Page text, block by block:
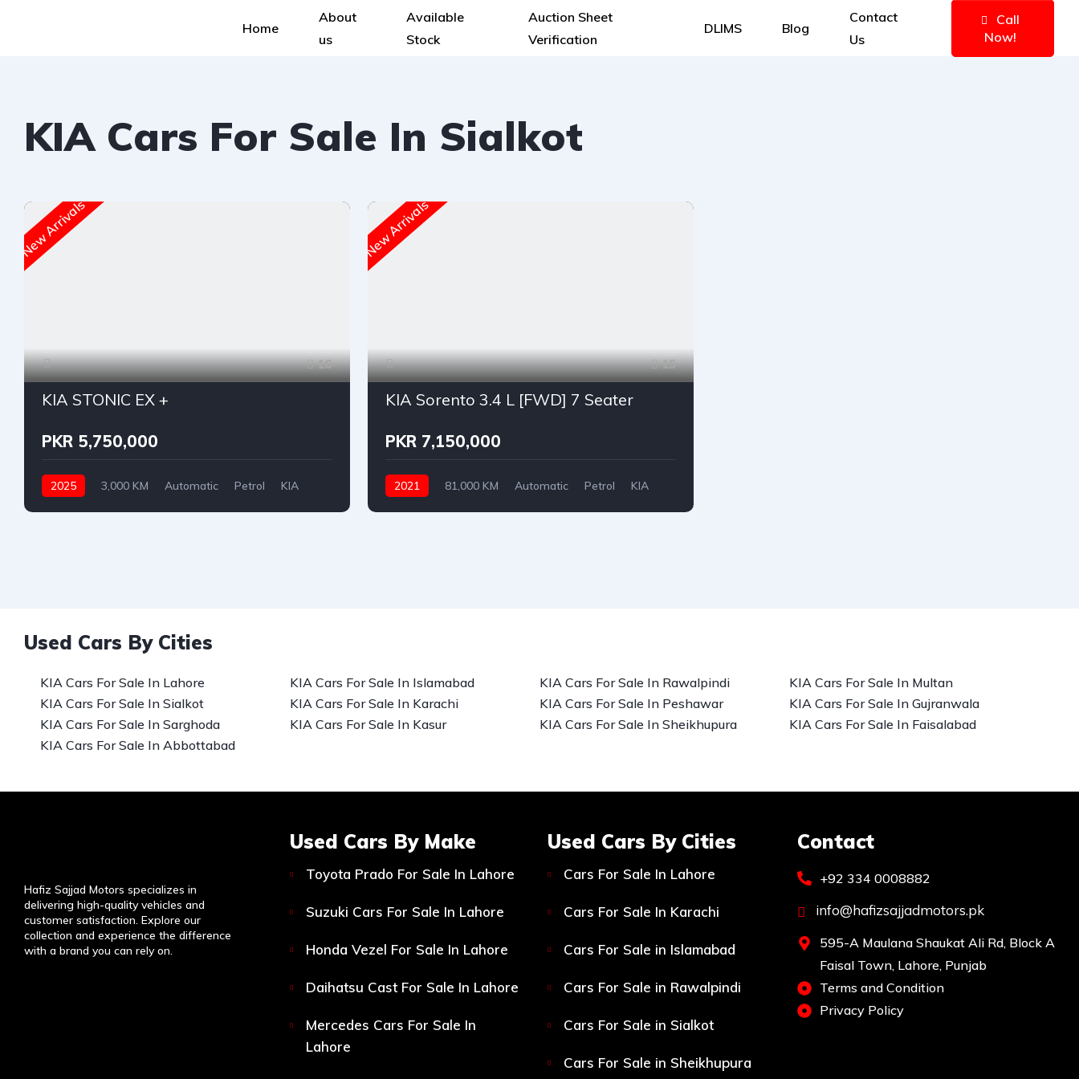
Home
About
us
Available
Stock
Auction Sheet
Verification
DLIMS Blog
Contact
Us
Call
Now!
KIA Cars For Sale In Sialkot
New Arrivals
16
KIA STONIC EX +
PKR 5,750,000
2025 3,000 KM Automatic Petrol KIA
New Arrivals
15
KIA Sorento 3.4 L [FWD] 7 Seater
PKR 7,150,000
2021 81,000 KM Automatic Petrol KIA
Used Cars By Cities
KIA Cars For Sale In Lahore KIA Cars For Sale In Islamabad KIA Cars For Sale In Rawalpindi
KIA Cars For Sale In Multan
KIA Cars For Sale In Sialkot
KIA Cars For Sale In Karachi KIA Cars For Sale In Peshawar
KIA Cars For Sale In Gujranwala
KIA Cars For Sale In Sarghoda
KIA Cars For Sale In Kasur KIA Cars For Sale In Sheikhupura
KIA Cars For Sale In Faisalabad
KIA Cars For Sale In Abbottabad
Hafiz Sajjad Motors specializes in
delivering high-quality vehicles and
customer satisfaction. Explore our
collection and experience the difference
with a brand you can rely on.
Used Cars By Make
Toyota Prado For Sale In Lahore
Suzuki Cars For Sale In Lahore
Honda Vezel For Sale In Lahore
Daihatsu Cast For Sale In Lahore
Mercedes Cars For Sale In
Lahore
Used Cars By Cities
Cars For Sale In Lahore
Cars For Sale In Karachi
Cars For Sale in Islamabad
Cars For Sale in Rawalpindi
Cars For Sale in Sialkot
Cars For Sale in Sheikhupura
Contact
+92 334 0008882
info@hafizsajjadmotors.pk
595-A Maulana Shaukat Ali Rd, Block A
Faisal Town, Lahore, Punjab
Terms and Condition
Privacy Policy